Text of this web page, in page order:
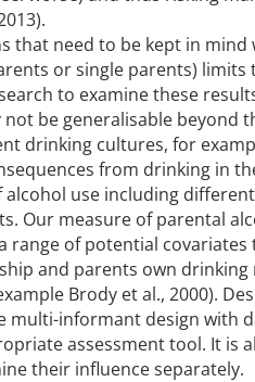
that need to be kept in
or single parents)
to examine these
not be generalisable
drinking cultures, for
from drinking in
use including
Our measure of parental
range of potential
and parents own
Brody et al., 2000).
multi-informant design with
assessment tool. It
their influence separately.